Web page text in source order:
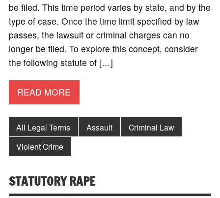
be filed. This time period varies by state, and by the
type of case. Once the time limit specified by law
passes, the lawsuit or criminal charges can no
longer be filed. To explore this concept, consider
the following statute of […]
READ MORE
All Legal Terms Assault
Criminal Law
Violent Crime
STATUTORY RAPE